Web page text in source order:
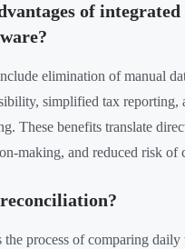
of integrated
elimination of manual
simplified tax reporting,
These benefits translate
making, and reduced risk of
process of comparing daily